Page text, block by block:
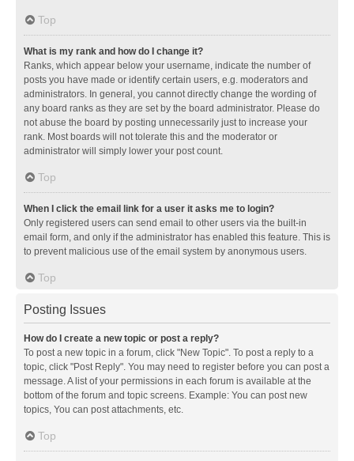
Top
What is my rank and how do I change it?
Ranks, which appear below your username, indicate the number of
posts you have made or identify certain users, e.g. moderators and
administrators. In general, you cannot directly change the wording of
any board ranks as they are set by the board administrator. Please do
not abuse the board by posting unnecessarily just to increase your
rank. Most boards will not tolerate this and the moderator or
administrator will simply lower your post count.
Top
When I click the email link for a user it asks me to login?
Only registered users can send email to other users via the built-in
email form, and only if the administrator has enabled this feature. This is
to prevent malicious use of the email system by anonymous users.
Top
Posting Issues
How do I create a new topic or post a reply?
To post a new topic in a forum, click "New Topic". To post a reply to a
topic, click "Post Reply". You may need to register before you can post a
message. A list of your permissions in each forum is available at the
bottom of the forum and topic screens. Example: You can post new
topics, You can post attachments, etc.
Top